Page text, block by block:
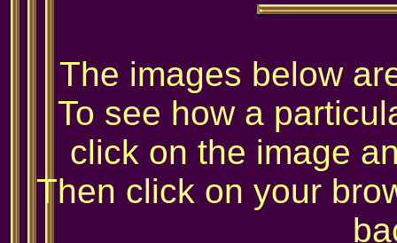
The images below
To see how a
click on the image
Then click on your